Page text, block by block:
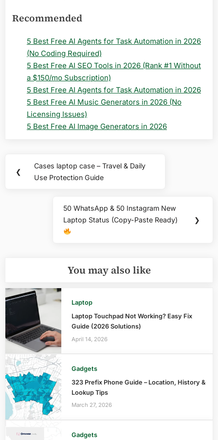
Recommended
5 Best Free AI Agents for Task Automation in 2026
(No Coding Required)
5 Best Free AI SEO Tools in 2026 (Rank #1 Without
a $150/mo Subscription)
5 Best Free AI Agents for Task Automation in 2026
5 Best Free AI Music Generators in 2026 (No
Licensing Issues)
5 Best Free AI Image Generators in 2026
navigation
❮
Previous
Post:
Cases laptop case – Travel & Daily
Use Protection Guide
Next
Post:
50 WhatsApp & 50 Instagram New
Laptop Status (Copy-Paste Ready)
❯
You may also like
Laptop
Laptop Touchpad Not Working? Easy Fix
Guide (2026 Solutions)
April 14, 2026
Gadgets
323 Prefix Phone Guide – Location, History &
Lookup Tips
March 27, 2026
Gadgets